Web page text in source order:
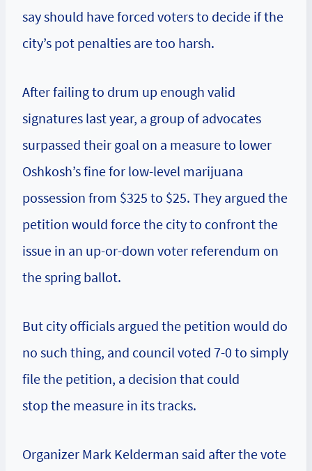
say should have forced voters to decide if the
city’s pot penalties are too harsh.
After failing to drum up enough valid
signatures last year, a group of advocates
surpassed their goal on a measure to lower
Oshkosh’s fine for low-level marijuana
possession from $325 to $25. They argued the
petition would force the city to confront the
issue in an up-or-down voter referendum on
the spring ballot.
But city officials argued the petition would do
no such thing, and council voted 7-0 to simply
file the petition, a decision that could
stop the measure in its tracks.
Organizer Mark Kelderman said after the vote